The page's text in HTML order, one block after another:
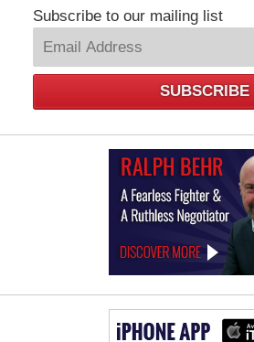
Subscribe to our mailing list
SUBSCRIBE
Law
Offices
of
Ralph
Behr